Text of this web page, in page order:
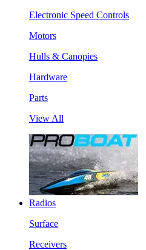
Electronic Speed Controls
Motors
Hulls & Canopies
Hardware
Parts
View All
Radios
Surface
Receivers